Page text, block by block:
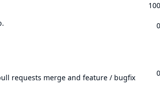
requests merge and feature / bugfix